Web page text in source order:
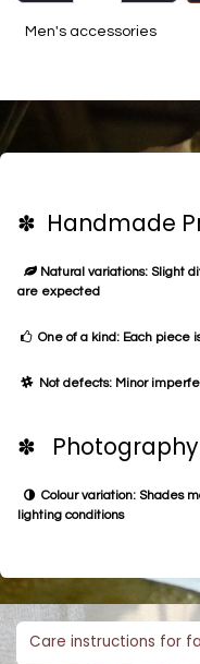
Men's accessories
✽ Handmade
Natural variations: Slight
are expected
One of a kind: Each piece
Not defects: Minor
✽ Photography
Colour variation: Shades
lighting conditions
Care instructions for